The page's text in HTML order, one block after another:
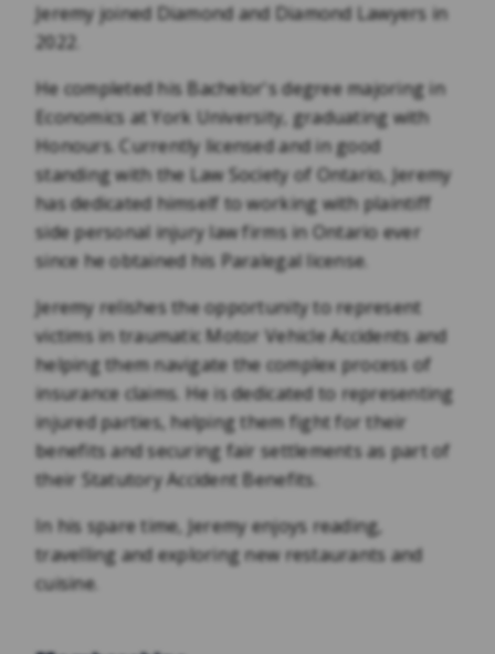
Jeremy joined Diamond and Diamond Lawyers in
2022.
He completed his Bachelor's degree majoring in
Economics at York University, graduating with
Honours. Currently licensed and in good
standing with the Law Society of Ontario, Jeremy
has dedicated himself to working with plaintiff
side personal injury law firms in Ontario ever
since he obtained his Paralegal license.
Jeremy relishes the opportunity to represent
victims in traumatic Motor Vehicle Accidents and
helping them navigate the complex process of
insurance claims. He is dedicated to representing
injured parties, helping them fight for their
benefits and securing fair settlements as part of
their Statutory Accident Benefits.
In his spare time, Jeremy enjoys reading,
travelling and exploring new restaurants and
cuisine.